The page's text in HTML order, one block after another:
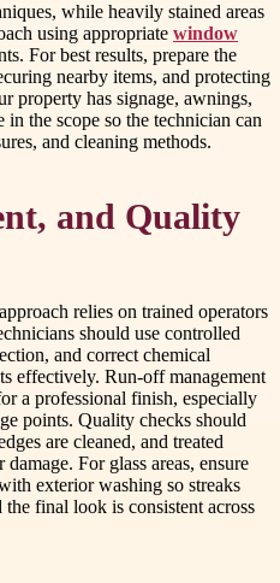
while heavily stained areas
using appropriate window
For best results, prepare the
nearby items, and protecting
property has signage, awnings,
the scope so the technician can
and cleaning methods.
and Quality
relies on trained operators
should use controlled
and correct chemical
effectively. Run-off management
a professional finish, especially
points. Quality checks should
are cleaned, and treated
For glass areas, ensure
exterior washing so streaks
final look is consistent across